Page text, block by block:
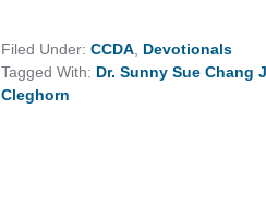
LENT
Filed Under: CCDA, Devotionals
Tagged With: Dr. Sunny Sue Chang
Cleghorn